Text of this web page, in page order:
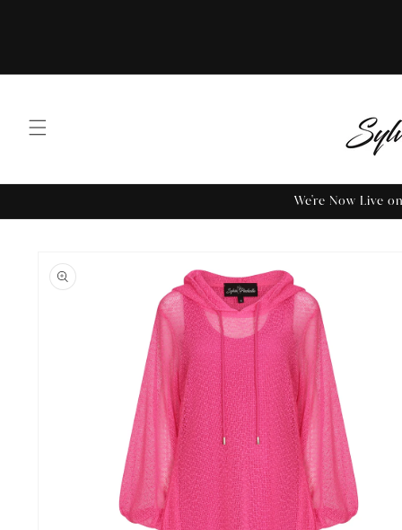
We're Now Live
product
information